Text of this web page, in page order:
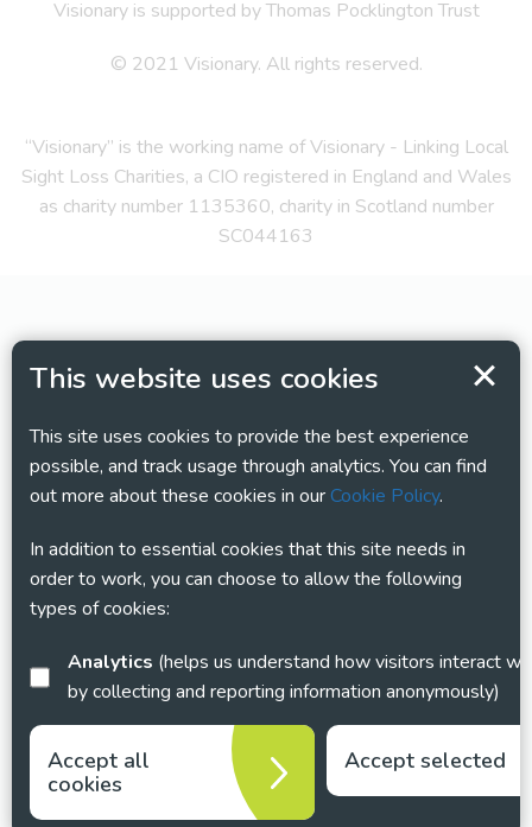
This website uses cookies
This site uses cookies to provide the best experience
possible, and track usage through analytics. You can find
out more about these cookies in ourCookie Policy.
In addition to essential cookies that this site needs in
order to work, you can choose to allow the following
types of cookies:
Analytics
by collecting and reporting information anonymously)
Accept all
cookies
Accept selected
Visionary is supported by Thomas Pocklington Trust
© 2021 Visionary. All rights reserved.
“Visionary” is the working name of Visionary - Linking Local
Sight Loss Charities, a CIO registered in England and Wales
as charity number 1135360, charity in Scotland number
SC044163